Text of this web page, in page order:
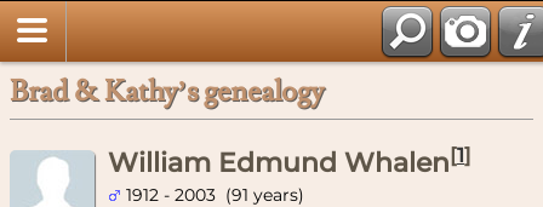
Brad & Kathy’s genealogy
William Edmund Whalen[1]
1912 - 2003 (91 years)